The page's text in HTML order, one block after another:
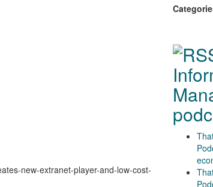
new-extranet-player-and-low-cost-